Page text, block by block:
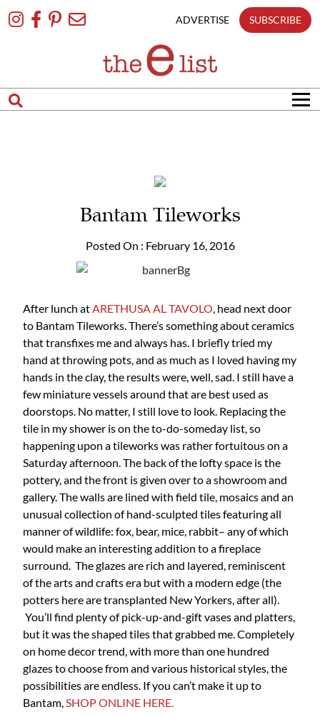
To
ADVERTISE SUBSCRIBE
only
title
Bantam Tileworks
Posted On : February 16, 2016
After lunch atARETHUSA AL TAVOLO, head next door
to Bantam Tileworks. There’s something about ceramics
that transfixes me and always has. I briefly tried my
hand at throwing pots, and as much as I loved having my
hands in the clay, the results were, well, sad. I still have a
few miniature vessels around that are best used as
doorstops. No matter, I still love to look. Replacing the
tile in my shower is on the to-do-someday list, so
happening upon a tileworks was rather fortuitous on a
Saturday afternoon. The back of the lofty space is the
pottery, and the front is given over to a showroom and
gallery. The walls are lined with field tile, mosaics and an
unusual collection of hand-sculpted tiles featuring all
manner of wildlife: fox, bear, mice, rabbit– any of which
would make an interesting addition to a fireplace
surround. The glazes are rich and layered, reminiscent
of the arts and crafts era but with a modern edge (the
potters here are transplanted New Yorkers, after all).
You’ll find plenty of pick-up-and-gift vases and platters,
but it was the shaped tiles that grabbed me. Completely
on home decor trend, with more than one hundred
glazes to choose from and various historical styles, the
possibilities are endless. If you can’t make it up to
Bantam,SHOP ONLINE HERE.